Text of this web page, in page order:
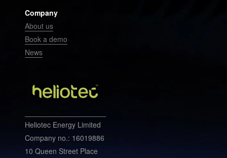
Company
About us
Book a demo
News
Heliotec Energy Limited
Company no.: 16019886
10 Queen Street Place